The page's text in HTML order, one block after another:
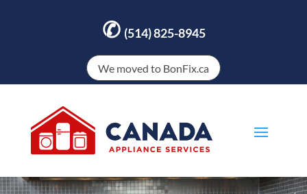
✆ (514) 825-8945
We moved to BonFix.ca